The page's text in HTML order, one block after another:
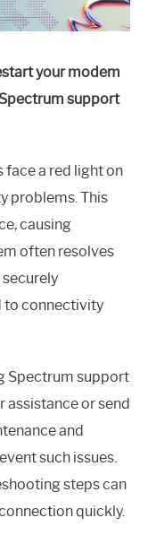
your modem
support
a red light on
problems. This
causing
often resolves
securely
to connectivity
Spectrum support
assistance or send
and
such issues.
steps can
quickly.